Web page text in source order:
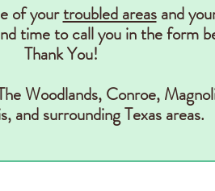
of yourtroubled areasand
time to call you in the form
Thank You!
Woodlands, Conroe,
and surrounding Texas areas.